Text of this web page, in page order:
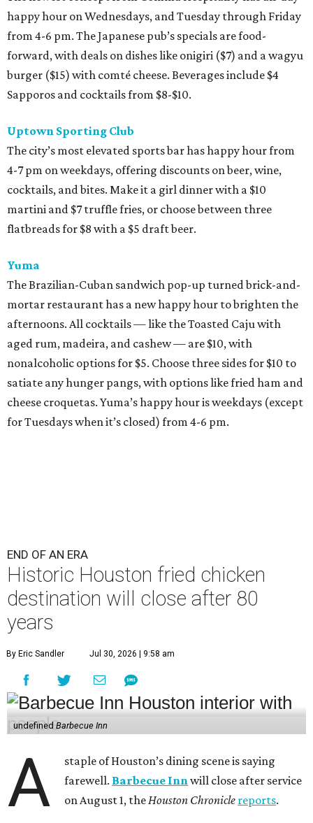
happy hour on Wednesdays, and Tuesday through Friday
from 4-6 pm. The Japanese pub’s specials are food-
forward, with deals on dishes like onigiri ($7) and a wagyu
burger ($15) with comté cheese. Beverages include $4
Sapporos and cocktails from $8-$10.
Uptown Sporting Club
The city’s most elevated sports bar has happy hour from
4-7 pm on weekdays, offering discounts on beer, wine,
cocktails, and bites. Make it a girl dinner with a $10
martini and $7 truffle fries, or choose between three
flatbreads for $8 with a $5 draft beer.
Yuma
The Brazilian-Cuban sandwich pop-up turned brick-and-
mortar restaurant has a new happy hour to brighten the
afternoons. All cocktails — like the Toasted Caju with
aged rum, madeira, and cashew — are $10, with
nonalcoholic options for $5. Choose three sides for $10 to
satiate any hunger pangs, with options like fried ham and
cheese croquetas. Yuma’s happy hour is weekdays (except
for Tuesdays when it’s closed) from 4-6 pm.
END OF AN ERA
Historic Houston fried chicken
destination will close after 80
years
By Eric Sandler Jul 30, 2026 | 9:58 am
undefinedBarbecue Inn
A
staple of Houston’s dining scene is saying
farewell. Barbecue Innwill close after service
on August 1, theHouston Chronicle reports.